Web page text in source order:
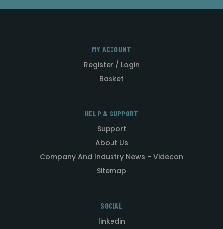
MY ACCOUNT
Register / Login
Basket
HELP & SUPPORT
Support
About Us
Company And Industry News - Videcon
Sitemap
SOCIAL
linkedin